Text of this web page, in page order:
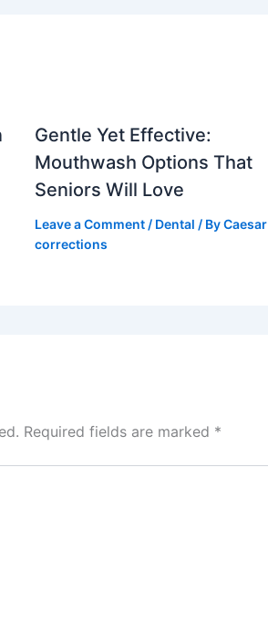
Gentle Yet Effective:
Mouthwash Options That
Seniors Will Love
Leave a Comment / Dental / ByCaesar
corrections
Required fields are marked *